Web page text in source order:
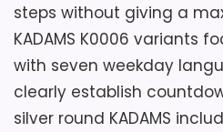
Considerations
The temperature
zero to five degrees
narrow span that
steps without giving a
KADAMS K0006 variants
with seven weekday
clearly establish
silver round KADAMS